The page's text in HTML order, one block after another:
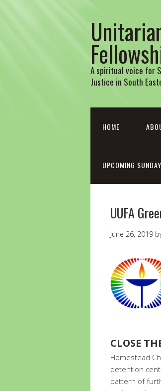
A spiritual voice for
Justice in South
HOME
UPCOMING
UUFA
June 26, 2019
CLOSE
Homestead
detention
pattern of